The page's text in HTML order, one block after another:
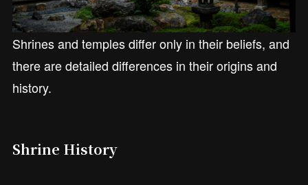
Shrines and temples differ only in their beliefs, and
there are detailed differences in their origins and
history.
Shrine History